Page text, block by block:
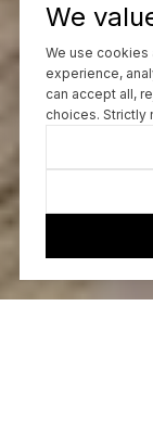
We
We use cookies
experience,
can accept all,
choices. Strictly